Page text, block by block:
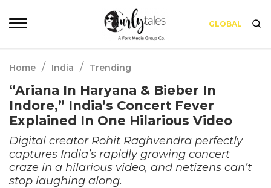
GLOBAL
Home / India / Trending
“Ariana In Haryana & Bieber In
Indore,” India’s Concert Fever
Explained In One Hilarious Video
Digital creator Rohit Raghvendra perfectly
captures India’s rapidly growing concert
craze in a hilarious video, and netizens can’t
stop laughing along.